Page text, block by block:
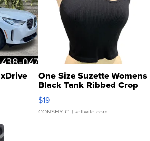
One Size Suzette Womens
Black Tank Ribbed Crop
Asymmetrical ...
$19
CONSHY C. | sellwild.com